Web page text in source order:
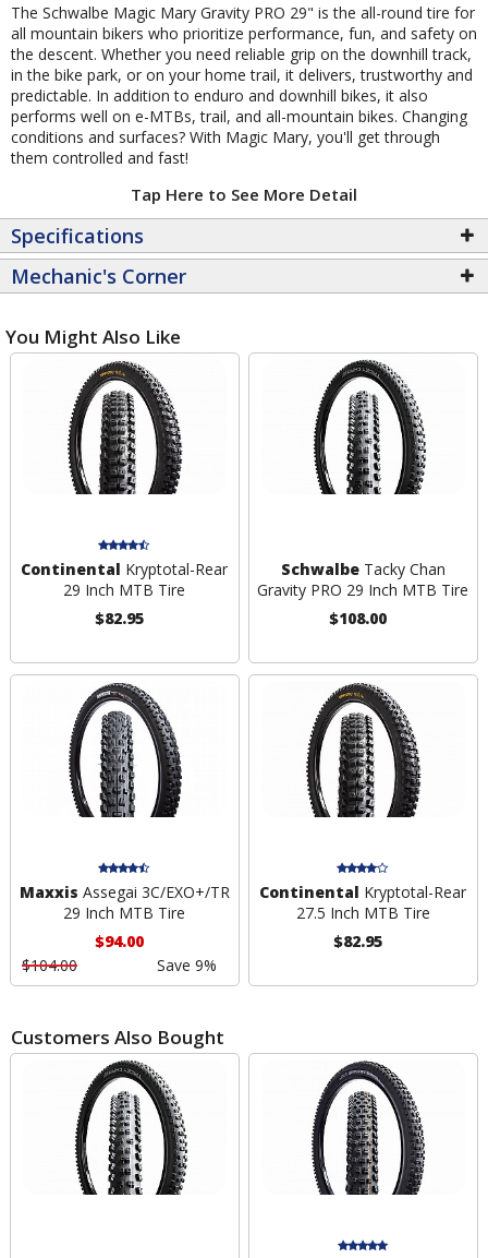
The Schwalbe Magic Mary Gravity PRO 29" is the all-round tire for
all mountain bikers who prioritize performance, fun, and safety on
the descent. Whether you need reliable grip on the downhill track,
in the bike park, or on your home trail, it delivers, trustworthy and
predictable. In addition to enduro and downhill bikes, it also
performs well on e-MTBs, trail, and all-mountain bikes. Changing
conditions and surfaces? With Magic Mary, you'll get through
them controlled and fast!
Tap Here to See More Detail
Specifications
Mechanic's Corner
You Might Also Like
Continental Kryptotal-Rear
29 Inch MTB Tire
$82.95
SchwalbeTacky Chan
Gravity PRO 29 Inch MTB Tire
$108.00
Maxxis Assegai 3C/EXO+/TR
29 Inch MTB Tire
$94.00
$104.00
Save 9%
Continental Kryptotal-Rear
27.5 Inch MTB Tire
$82.95
Customers Also Bought